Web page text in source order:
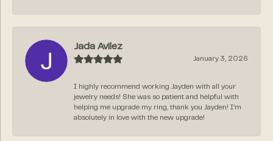
Jada Avilez
January 3, 2026
I highly recommend working Jayden with all your
jewelry needs! She was so patient and helpful with
helping me upgrade my ring, thank you Jayden! I’m
absolutely in love with the new upgrade!